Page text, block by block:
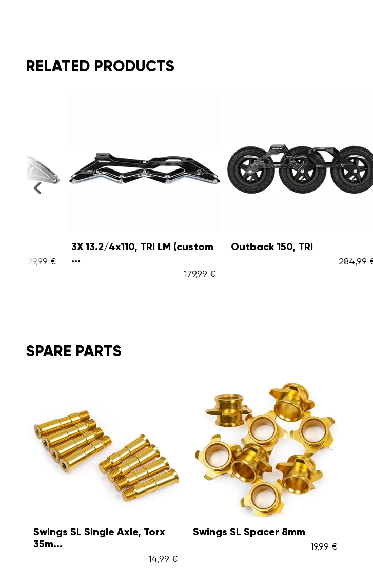
RELATED PRODUCTS
3X 13.2/4x110, TRI LM (custom
...
Outback 150, TRI
SPARE PARTS
Swings SL Single Axle, Torx
35m...
14,99 €
Swings SL Spacer 8mm
19,99 €